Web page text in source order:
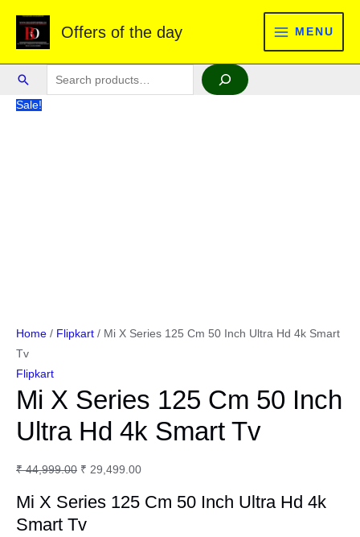
content
Offers of the day MENU
SearchSearch
Sale!
Home / Flipkart / Mi X Series 125 Cm 50 Inch Ultra Hd 4k Smart
Tv
Flipkart
Mi X Series 125 Cm 50 Inch
Ultra Hd 4k Smart Tv
₹44,999.00 Original
was:
₹ 44,999.00.
₹ 29,499.00Current
is:
Mi X Series 125 Cm 50 Inch Ultra Hd 4k
Smart Tv